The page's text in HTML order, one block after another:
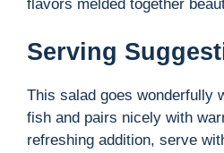
flavors melded together
Serving
This salad goes wonderfully
fish and pairs nicely with
refreshing addition, serve